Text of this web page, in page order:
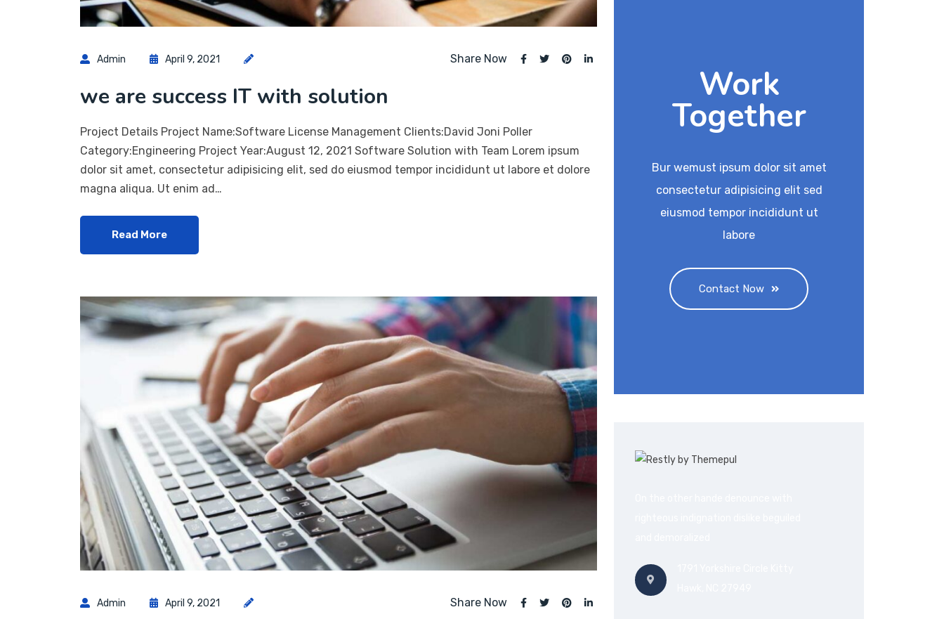
Admin April 9, 2021 Share Now
we are success IT with solution
Project Details Project Name:Software License Management Clients:David Joni Poller
Category:Engineering Project Year:August 12, 2021 Software Solution with Team Lorem ipsum
dolor sit amet, consectetur adipisicing elit, sed do eiusmod tempor incididunt ut labore et dolore
magna aliqua. Ut enim ad…
Read More
Admin April 9, 2021 Share Now
Work
Together
Bur wemust ipsum dolor sit amet
consectetur adipisicing elit sed
eiusmod tempor incididunt ut
labore
Contact Now